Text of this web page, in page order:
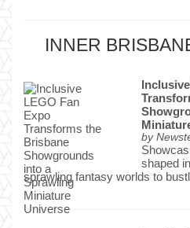
INNER
by
shaped
sprawling fantasy worlds to